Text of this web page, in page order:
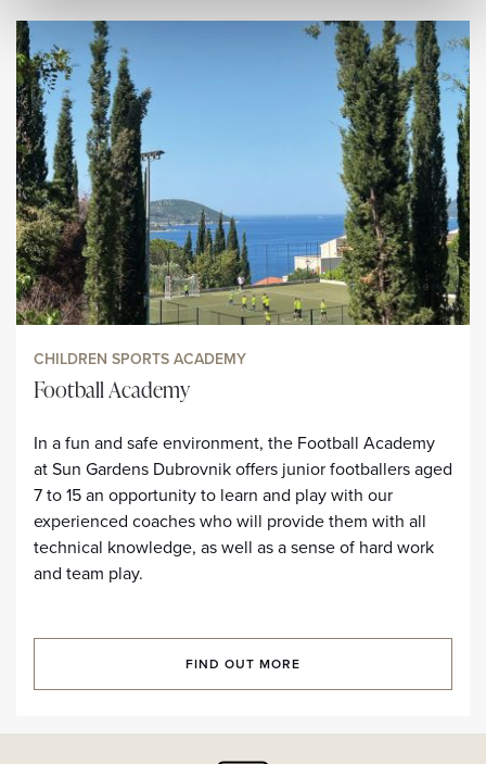
CHILDREN SPORTS ACADEMY
Football Academy
In a fun and safe environment, the Football Academy
at Sun Gardens Dubrovnik offers junior footballers aged
7 to 15 an opportunity to learn and play with our
experienced coaches who will provide them with all
technical knowledge, as well as a sense of hard work
and team play.
FIND OUT MORE